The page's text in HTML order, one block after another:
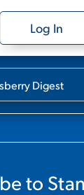
Log In
to